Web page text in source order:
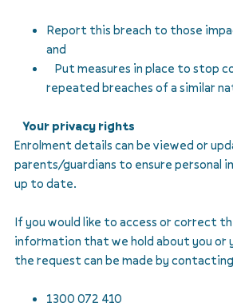
Report this breach to those
and
Put measures in place to stop
repeated breaches of a similar
Your privacy rights
Enrolment details can be viewed or
parents/guardians to ensure personal
up to date.
If you would like to access or correct
information that we hold about you or
the request can be made by
1300 072 410